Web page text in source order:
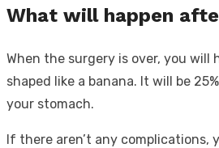
What will happen
When the surgery is over, you will
shaped like a banana. It will be
your stomach.
If there aren’t any complications,